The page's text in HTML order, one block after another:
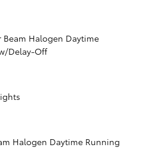
Halogen Daytime
Delay-Off
Halogen Daytime Running